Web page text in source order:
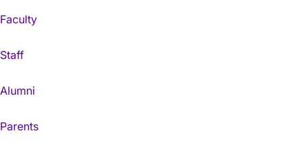
Faculty
Staff
Alumni
Parents